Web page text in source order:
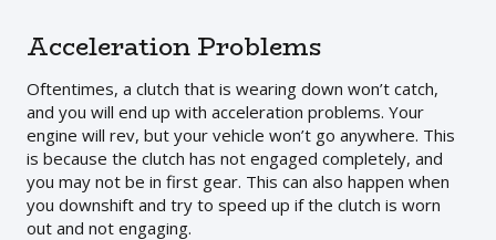
Acceleration Problems
Oftentimes, a clutch that is wearing down won’t catch,
and you will end up with acceleration problems. Your
engine will rev, but your vehicle won’t go anywhere. This
is because the clutch has not engaged completely, and
you may not be in first gear. This can also happen when
you downshift and try to speed up if the clutch is worn
out and not engaging.